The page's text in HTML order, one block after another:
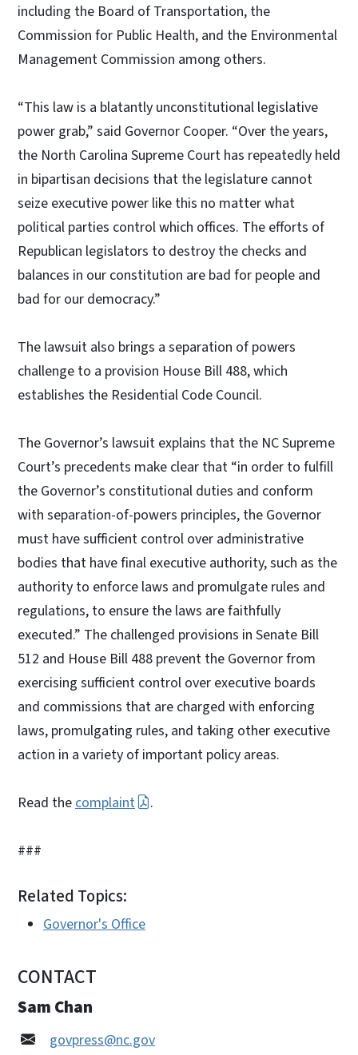
including the Board of Transportation, the
Commission for Public Health, and the Environmental
Management Commission among others.
“This law is a blatantly unconstitutional legislative
power grab,” said Governor Cooper. “Over the years,
the North Carolina Supreme Court has repeatedly held
in bipartisan decisions that the legislature cannot
seize executive power like this no matter what
political parties control which offices. The efforts of
Republican legislators to destroy the checks and
balances in our constitution are bad for people and
bad for our democracy.”
The lawsuit also brings a separation of powers
challenge to a provision House Bill 488, which
establishes the Residential Code Council.
The Governor’s lawsuit explains that the NC Supreme
Court’s precedents make clear that “in order to fulfill
the Governor’s constitutional duties and conform
with separation-of-powers principles, the Governor
must have sufficient control over administrative
bodies that have final executive authority, such as the
authority to enforce laws and promulgate rules and
regulations, to ensure the laws are faithfully
executed.” The challenged provisions in Senate Bill
512 and House Bill 488 prevent the Governor from
exercising sufficient control over executive boards
and commissions that are charged with enforcing
laws, promulgating rules, and taking other executive
action in a variety of important policy areas.
Read the complaint .
###
Related Topics:
Governor's Office
CONTACT
Sam Chan
govpress@nc.gov